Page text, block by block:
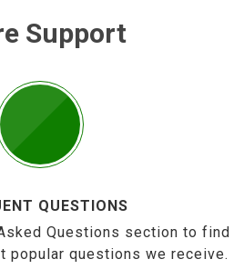
Support
QUESTIONS
Questions section to find
popular questions we receive.